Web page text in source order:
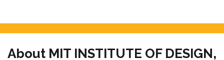
About MIT INSTITUTE OF DESIGN,